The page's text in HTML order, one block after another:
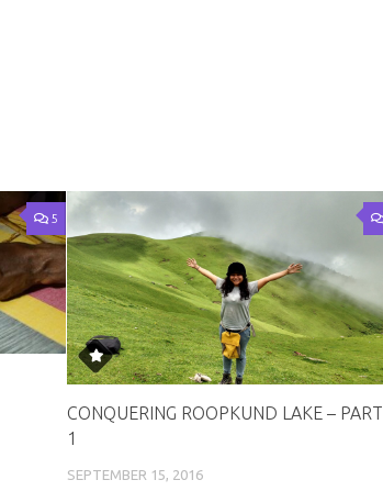
5
CONQUERING ROOPKUND LAKE – PART
1
SEPTEMBER 15, 2016